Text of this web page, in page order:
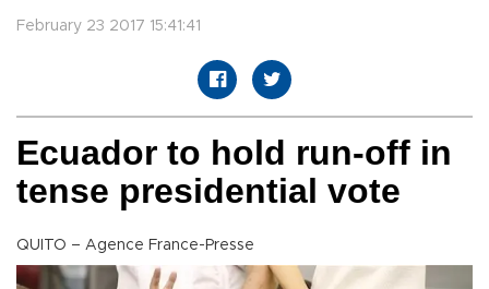
February 23 2017 15:41:41
Ecuador to hold run-off in
tense presidential vote
QUITO – Agence France-Presse